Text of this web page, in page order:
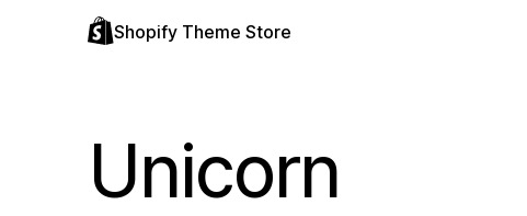
Shopify Theme Store
Unicorn